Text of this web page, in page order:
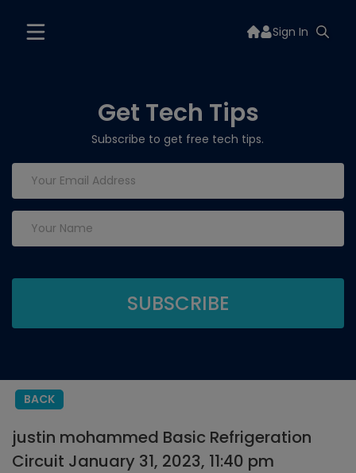
Sign In
Get Tech Tips
Subscribe to get free tech tips.
BACK
justin mohammed Basic Refrigeration
Circuit January 31, 2023, 11:40 pm